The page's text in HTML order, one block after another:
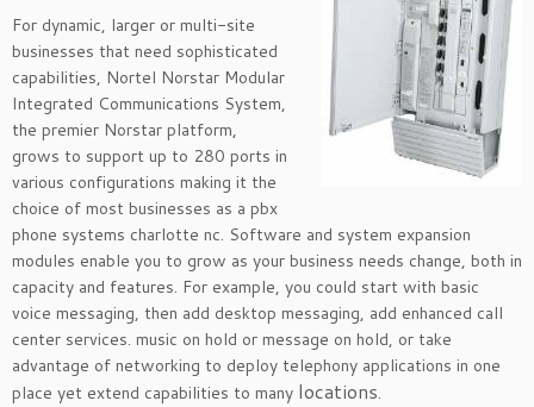
For dynamic, larger or multi-site
businesses that need sophisticated
capabilities, Nortel Norstar Modular
Integrated Communications System,
the premier Norstar platform,
grows to support up to 280 ports in
various configurations making it the
choice of most businesses as a pbx
phone systems charlotte nc. Software and system expansion
modules enable you to grow as your business needs change, both in
capacity and features. For example, you could start with basic
voice messaging, then add desktop messaging, add enhanced call
center services. music on hold or message on hold, or take
advantage of networking to deploy telephony applications in one
place yet extend capabilities to many locations.